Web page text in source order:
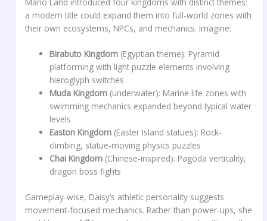
a modern title could expand them into full-world zones with
their own ecosystems, NPCs, and mechanics. Imagine:
Birabuto Kingdom (Egyptian theme): Pyramid
platforming with light puzzle elements involving
hieroglyph switches
Muda Kingdom (underwater): Marine life zones with
swimming mechanics expanded beyond typical water
levels
Easton Kingdom (Easter Island statues): Rock-
climbing, statue-moving physics puzzles
Chai Kingdom (Chinese-inspired): Pagoda verticality,
dragon boss fights
Gameplay-wise, Daisy’s athletic personality suggests
movement-focused mechanics. Rather than power-ups, she